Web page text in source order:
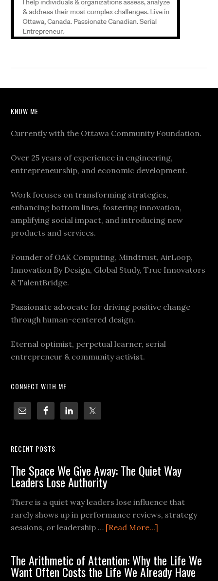
KNOW ME
Currently with the Ottawa Community Foundation.
Over 25 years of experience in engineering,
entrepreneurship, and economic development.
Work focuses on transforming strategies,
enhancing bottom lines, fostering innovation,
amplifying social impact, and introducing new
products and services.
Founder of OAK Computing, Mindtrust, AirLoop,
Innovation By Design, Global Study, True Innovators
& TalentBridge.
Passionate advocate for driving positive change
through human-centered design.
Eternal optimist, perpetual learner, serial
entrepreneur & community activist.
CONNECT WITH ME
RECENT POSTS
The Space We Give Away: The Quiet Way
Leaders Lose Authority
There is a quiet way leaders lose influence that
rarely shows up in performance reviews, strategy
sessions, or leadership … [Read More...]
The Arithmetic of Attention: Why the Life We
Want Often Costs the Life We Already Have